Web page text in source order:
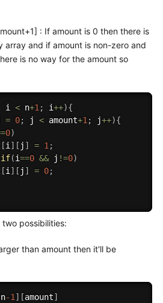
: If amount is 0 then there is
array and if amount is non-zero and
is no way for the amount so
i < n+1; i++){
= 0; j < amount+1; j++){
0)
[i] [ j ] = 1;
if(i==0 && j !=0)
[i] [ j ] = 0;
two possibilities:
than amount then it'll be
n-1] [amount]